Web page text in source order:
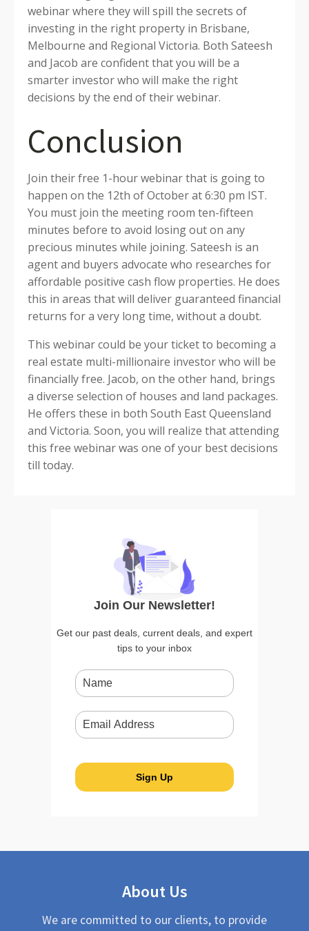
webinar where they will spill the secrets of
investing in the right property in Brisbane,
Melbourne and Regional Victoria. Both Sateesh
and Jacob are confident that you will be a
smarter investor who will make the right
decisions by the end of their webinar.
Conclusion
Join their free 1-hour webinar that is going to
happen on the 12th of October at 6:30 pm IST.
You must join the meeting room ten-fifteen
minutes before to avoid losing out on any
precious minutes while joining. Sateesh is an
agent and buyers advocate who researches for
affordable positive cash flow properties. He does
this in areas that will deliver guaranteed financial
returns for a very long time, without a doubt.
This webinar could be your ticket to becoming a
real estate multi-millionaire investor who will be
financially free. Jacob, on the other hand, brings
a diverse selection of houses and land packages.
He offers these in both South East Queensland
and Victoria. Soon, you will realize that attending
this free webinar was one of your best decisions
till today.
Join Our Newsletter!
Get our past deals, current deals, and expert
tips to your inbox
About Us
We are committed to our clients, to provide